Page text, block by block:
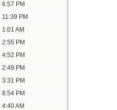
6:57 PM
11:39 PM
1:01 AM
2:55 PM
4:52 PM
2:49 PM
3:31 PM
8:54 PM
4:40 AM